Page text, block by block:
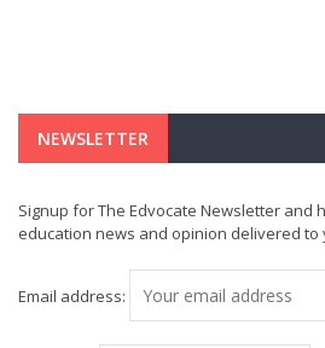
NEWSLETTER
Signup for The Edvocate Newsletter and
education news and opinion delivered to
Email address: